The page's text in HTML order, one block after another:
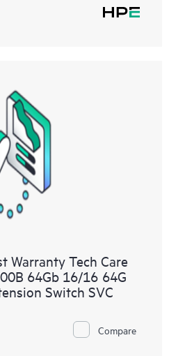
Warranty Tech Care
64Gb 16/16 64G
Switch SVC
Compare